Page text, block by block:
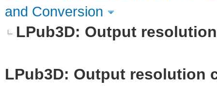
and Conversion
LPub3D: Output
LPub3D: Output resolution